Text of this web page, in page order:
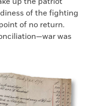
of the fighting
of no return.
was